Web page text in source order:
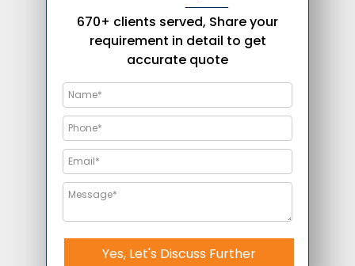
670+ clients served, Share your
requirement in detail to get
accurate quote
Yes, Let's Discuss Further